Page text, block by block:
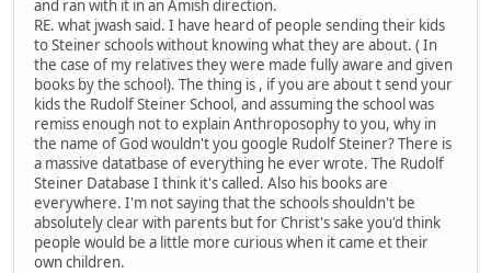
and ran with it in an Amish direction.
RE. what jwash said. I have heard of people sending their kids
to Steiner schools without knowing what they are about. ( In
the case of my relatives they were made fully aware and given
books by the school). The thing is , if you are about t send your
kids the Rudolf Steiner School, and assuming the school was
remiss enough not to explain Anthroposophy to you, why in
the name of God wouldn't you google Rudolf Steiner? There is
a massive datatbase of everything he ever wrote. The Rudolf
Steiner Database I think it's called. Also his books are
everywhere. I'm not saying that the schools shouldn't be
absolutely clear with parents but for Christ's sake you'd think
people would be a little more curious when it came et their
own children.